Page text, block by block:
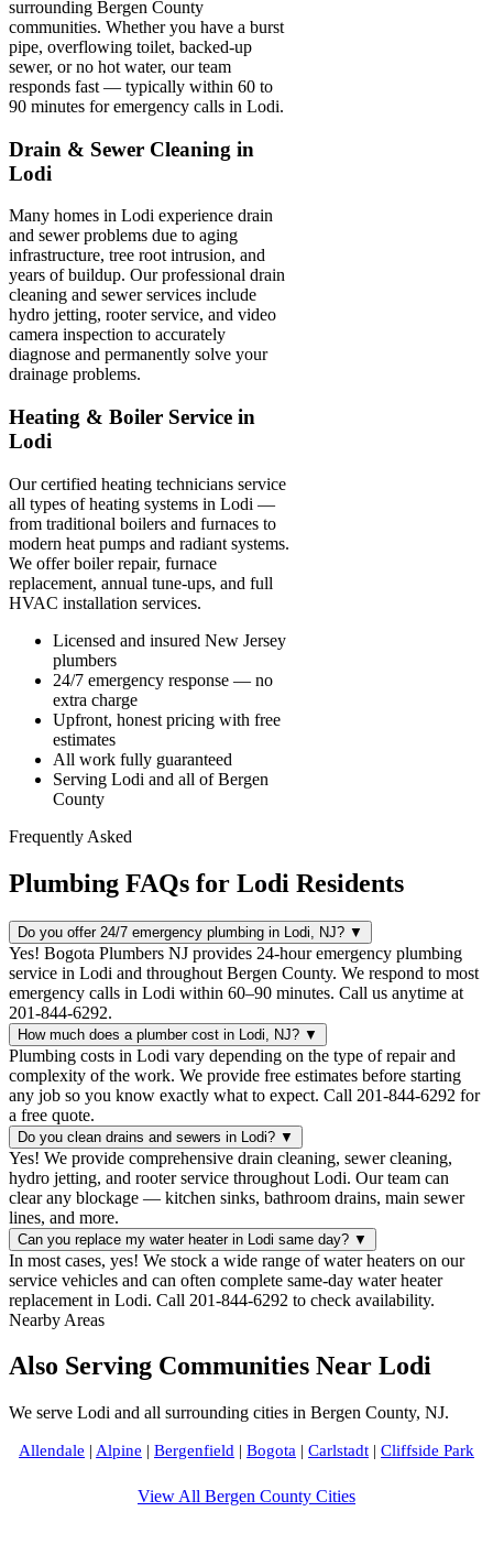
surrounding Bergen County
communities. Whether you have a burst
pipe, overflowing toilet, backed-up
sewer, or no hot water, our team
responds fast — typically within 60 to
90 minutes for emergency calls in Lodi.
Drain & Sewer Cleaning in
Lodi
Many homes in Lodi experience drain
and sewer problems due to aging
infrastructure, tree root intrusion, and
years of buildup. Our professional drain
cleaning and sewer services include
hydro jetting, rooter service, and video
camera inspection to accurately
diagnose and permanently solve your
drainage problems.
Heating & Boiler Service in
Lodi
Our certified heating technicians service
all types of heating systems in Lodi —
from traditional boilers and furnaces to
modern heat pumps and radiant systems.
We offer boiler repair, furnace
replacement, annual tune-ups, and full
HVAC installation services.
Licensed and insured New Jersey
plumbers
24/7 emergency response — no
extra charge
Upfront, honest pricing with free
estimates
All work fully guaranteed
Serving Lodi and all of Bergen
County
Frequently Asked
Plumbing FAQs for Lodi Residents
Do you offer 24/7 emergency plumbing in Lodi, NJ? ▼
Yes! Bogota Plumbers NJ provides 24-hour emergency plumbing
service in Lodi and throughout Bergen County. We respond to most
emergency calls in Lodi within 60–90 minutes. Call us anytime at
201-844-6292.
How much does a plumber cost in Lodi, NJ? ▼
Plumbing costs in Lodi vary depending on the type of repair and
complexity of the work. We provide free estimates before starting
any job so you know exactly what to expect. Call 201-844-6292 for
a free quote.
Do you clean drains and sewers in Lodi? ▼
Yes! We provide comprehensive drain cleaning, sewer cleaning,
hydro jetting, and rooter service throughout Lodi. Our team can
clear any blockage — kitchen sinks, bathroom drains, main sewer
lines, and more.
Can you replace my water heater in Lodi same day? ▼
In most cases, yes! We stock a wide range of water heaters on our
service vehicles and can often complete same-day water heater
replacement in Lodi. Call 201-844-6292 to check availability.
Nearby Areas
Also Serving Communities Near Lodi
We serve Lodi and all surrounding cities in Bergen County, NJ.
Allendale | Alpine | Bergenfield | Bogota | Carlstadt | Cliffside Park
View All Bergen County Cities